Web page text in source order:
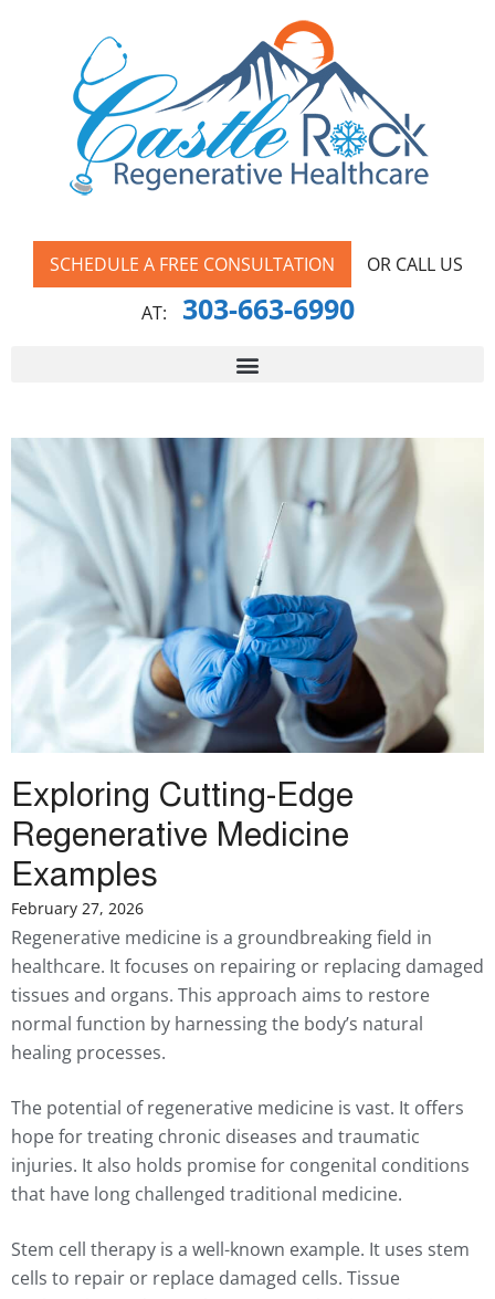
SCHEDULE A FREE CONSULTATION
OR CALL US
AT:
303-663-6990
Exploring Cutting-Edge
Regenerative Medicine
Examples
February 27, 2026
Regenerative medicine is a groundbreaking field in
healthcare. It focuses on repairing or replacing damaged
tissues and organs. This approach aims to restore
normal function by harnessing the body’s natural
healing processes.
The potential of regenerative medicine is vast. It offers
hope for treating chronic diseases and traumatic
injuries. It also holds promise for congenital conditions
that have long challenged traditional medicine.
Stem cell therapy is a well-known example. It uses stem
cells to repair or replace damaged cells. Tissue